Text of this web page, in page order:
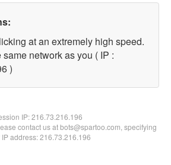
at an extremely high speed.
network as you ( IP :
)
IP:216.73.216.196
contact us at bots@spartoo.com, specifying
address: 216.73.216.196